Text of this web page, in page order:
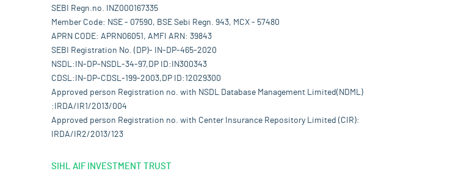
SEBI Regn.no. INZ000167335
Member Code: NSE - 07590, BSE Sebi Regn. 943, MCX - 57480
APRN CODE: APRN06051, AMFI ARN: 39843
SEBI Registration No. (DP)- IN-DP-465-2020
NSDL:IN-DP-NSDL-34-97,DP ID:IN300343
CDSL:IN-DP-CDSL-199-2003,DP ID:12029300
Approved person Registration no. with NSDL Database Management Limited(NDML)
:IRDA/IR1/2013/004
Approved person Registration no. with Center Insurance Repository Limited (CIR):
IRDA/IR2/2013/123
SIHL AIF INVESTMENT TRUST